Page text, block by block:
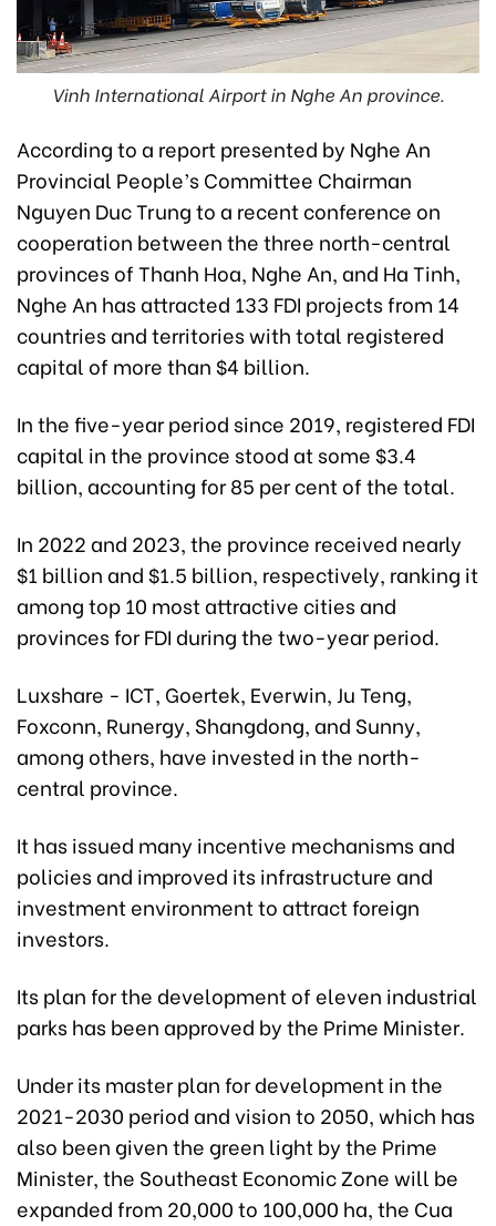
Vinh International Airport in Nghe An province.
According to a report presented by Nghe An
Provincial People’s Committee Chairman
Nguyen Duc Trung to a recent conference on
cooperation between the three north-central
provinces of Thanh Hoa, Nghe An, and Ha Tinh,
Nghe An has attracted 133 FDI projects from 14
countries and territories with total registered
capital of more than $4 billion.
In the five-year period since 2019, registered FDI
capital in the province stood at some $3.4
billion, accounting for 85 per cent of the total.
In 2022 and 2023, the province received nearly
$1 billion and $1.5 billion, respectively, ranking it
among top 10 most attractive cities and
provinces for FDI during the two-year period.
Luxshare - ICT, Goertek, Everwin, Ju Teng,
Foxconn, Runergy, Shangdong, and Sunny,
among others, have invested in the north-
central province.
It has issued many incentive mechanisms and
policies and improved its infrastructure and
investment environment to attract foreign
investors.
Its plan for the development of eleven industrial
parks has been approved by the Prime Minister.
Under its master plan for development in the
2021-2030 period and vision to 2050, which has
also been given the green light by the Prime
Minister, the Southeast Economic Zone will be
expanded from 20,000 to 100,000 ha, the Cua